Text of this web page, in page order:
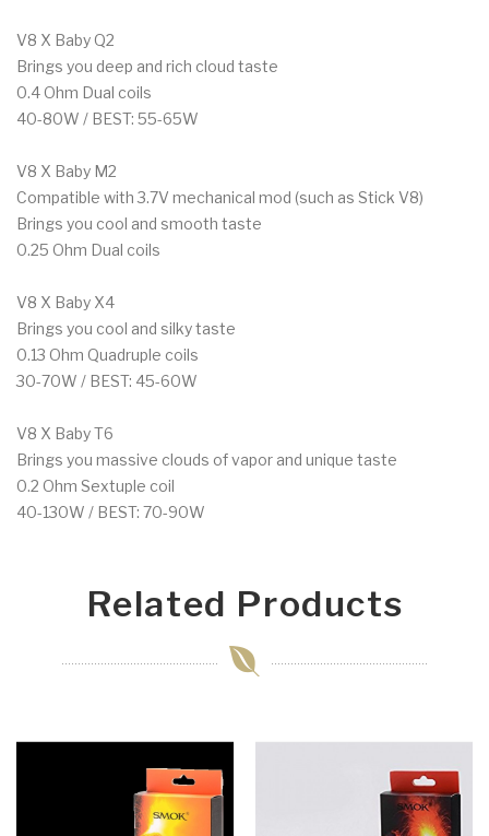
V8 X Baby Q2
Brings you deep and rich cloud taste
0.4 Ohm Dual coils
40-80W / BEST: 55-65W
V8 X Baby M2
Compatible with 3.7V mechanical mod (such as Stick V8)
Brings you cool and smooth taste
0.25 Ohm Dual coils
V8 X Baby X4
Brings you cool and silky taste
0.13 Ohm Quadruple coils
30-70W / BEST: 45-60W
V8 X Baby T6
Brings you massive clouds of vapor and unique taste
0.2 Ohm Sextuple coil
40-130W / BEST: 70-90W
Related Products